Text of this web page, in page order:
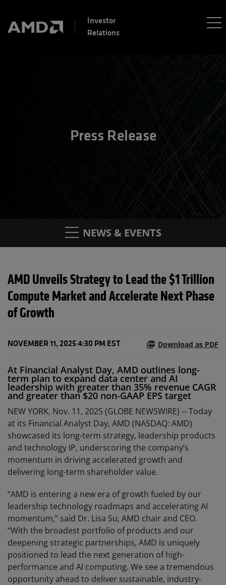
Investor
Relations
Press Release
NEWS & EVENTS
AMD Unveils Strategy to Lead the $1 Trillion
Compute Market and Accelerate Next Phase
of Growth
NOVEMBER 11, 2025 4:30 PM EST Download as PDF
At Financial Analyst Day, AMD outlines long-
term plan to expand data center and AI
leadership with greater than 35% revenue CAGR
and greater than $20 non-GAAP EPS target
NEW YORK, Nov. 11, 2025 (GLOBE NEWSWIRE) -- Today
at its Financial Analyst Day, AMD (NASDAQ: AMD)
showcased its long-term strategy, leadership products
and technology IP, underscoring the company’s
momentum in driving accelerated growth and
delivering long-term shareholder value.
“AMD is entering a new era of growth fueled by our
leadership technology roadmaps and accelerating AI
momentum,” said Dr. Lisa Su, AMD chair and CEO.
“With the broadest portfolio of products and our
deepening strategic partnerships, AMD is uniquely
positioned to lead the next generation of high-
performance and AI computing. We see a tremendous
opportunity ahead to deliver sustainable, industry-